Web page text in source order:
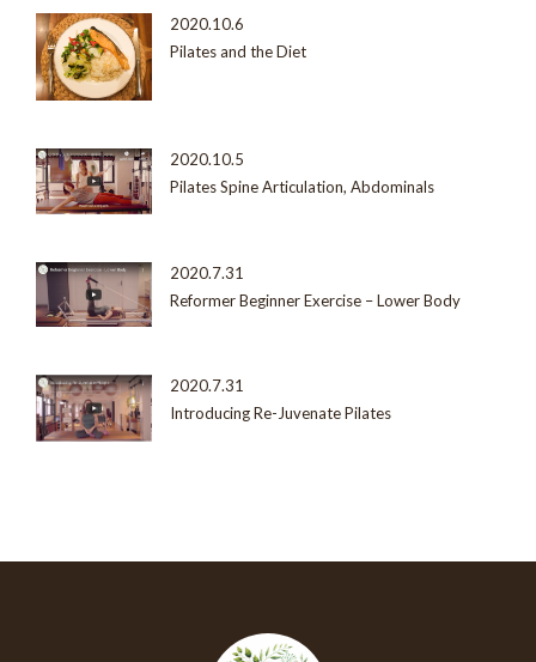
2020.10.6
Pilates and the Diet
2020.10.5
Pilates Spine Articulation, Abdominals
2020.7.31
Reformer Beginner Exercise – Lower Body
2020.7.31
Introducing Re-Juvenate Pilates